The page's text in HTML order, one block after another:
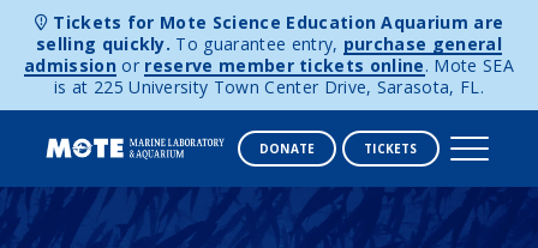
Skip to content
Tickets for Mote Science Education Aquarium are
selling quickly. To guarantee entry, purchase general
admission or reserve member tickets online. Mote SEA
is at 225 University Town Center Drive, Sarasota, FL.
DONATE TICKETS